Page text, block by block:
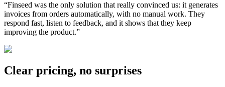
“Finseed was the only solution that really convinced us: it generates
invoices from orders automatically, with no manual work. They
respond fast, listen to feedback, and it shows that they keep
improving the product.”
Clear pricing, no surprises